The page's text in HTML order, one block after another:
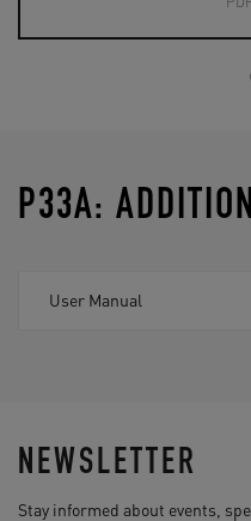
P33A:
User Manual
NEWSLETTER
Stay informed about events,